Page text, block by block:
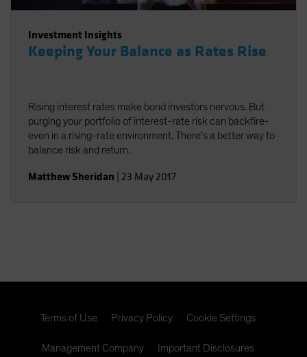
Investment Insights
Keeping Your Balance as Rates Rise
Rising interest rates make bond investors nervous. But
purging your portfolio of interest-rate risk can backfire-
even in a rising-rate environment. There's a better way to
balance risk and return.
Matthew Sheridan 23 May 2017
Terms of Use Privacy Policy Cookie Settings
Management Company Important Disclosures